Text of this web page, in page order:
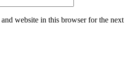
website in this browser for the next